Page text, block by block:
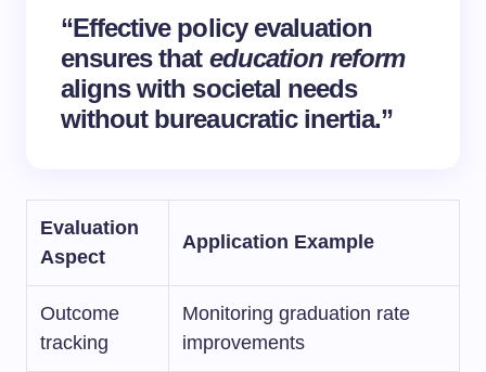
“Effective policy evaluation
ensures that education reform
aligns with societal needs
without bureaucratic inertia.”
Evaluation
Aspect
Application Example
Outcome
tracking
Monitoring graduation rate
improvements